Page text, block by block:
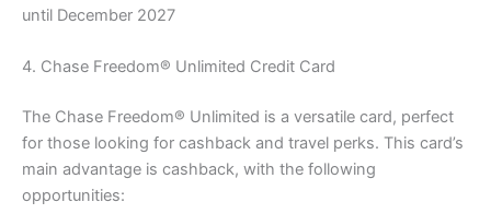
until December 2027
4. Chase Freedom® Unlimited Credit Card
The Chase Freedom® Unlimited is a versatile card, perfect
for those looking for cashback and travel perks. This card’s
main advantage is cashback, with the following
opportunities: